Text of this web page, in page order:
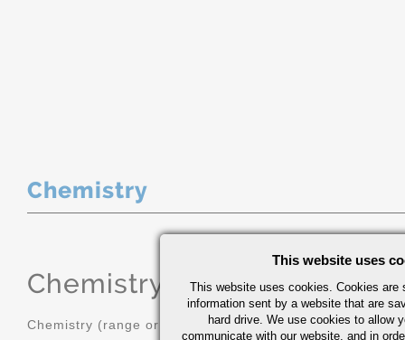
Chemistry
Chemistry (range or Maximum in
Chemistry (range or Maximum in %)
This website uses
This website uses cookies. Cookies are
information sent by a website that are
hard drive. We use cookies to allow
communicate with our website, and in